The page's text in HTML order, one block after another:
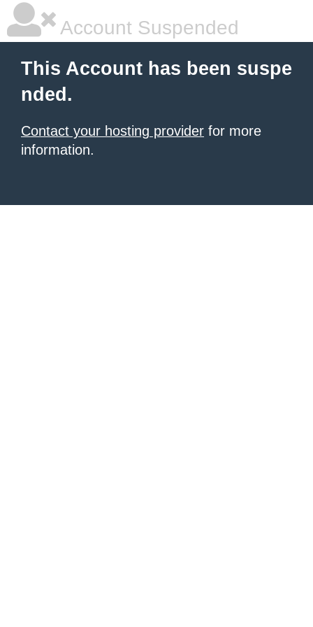
Account Suspended
This Account has been suspe
nded.
Contact your hosting provider for more
information.